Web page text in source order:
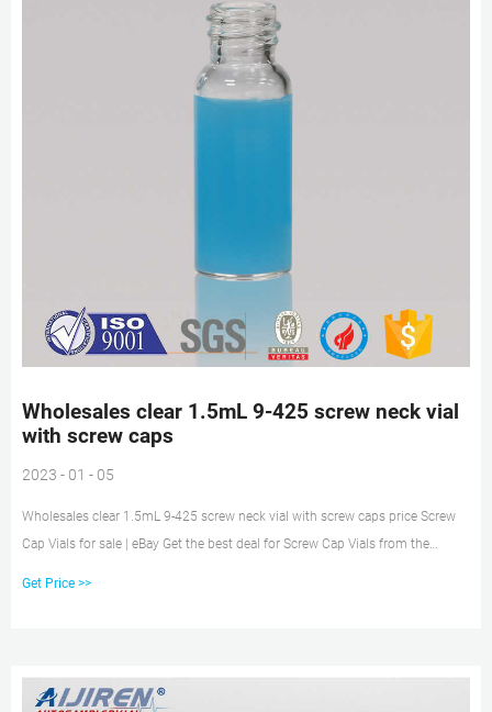
Wholesales clear 1.5mL 9-425 screw neck vial
with screw caps
2023 - 01 - 05
Wholesales clear 1.5mL 9-425 screw neck vial with screw caps price Screw
Cap Vials for sale | eBay Get the best deal for Screw Cap Vials from the
Get Price >>